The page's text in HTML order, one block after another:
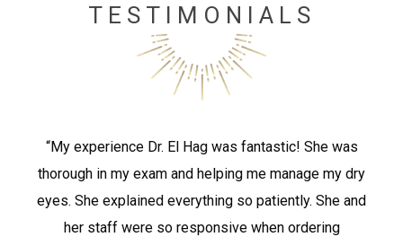
TESTIMONIALS
“My experience Dr. El Hag was fantastic! She was
thorough in my exam and helping me manage my dry
eyes. She explained everything so patiently. She and
her staff were so responsive when ordering